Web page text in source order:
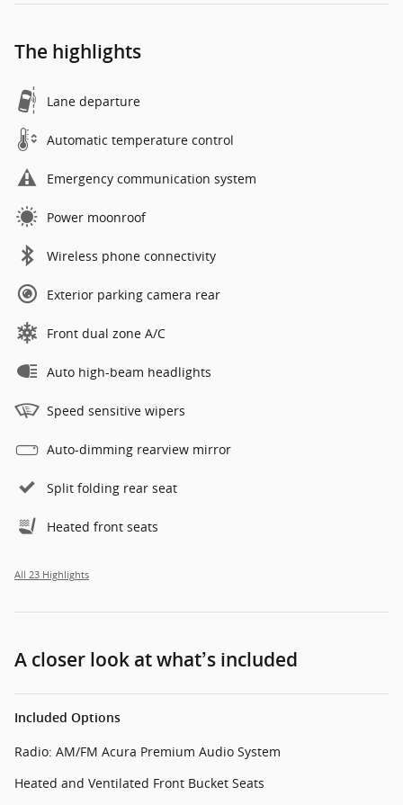
The highlights
Lane departure
Automatic temperature control
Emergency communication system
Power moonroof
Wireless phone connectivity
Exterior parking camera rear
Front dual zone A/C
Auto high-beam headlights
Speed sensitive wipers
Auto-dimming rearview mirror
Split folding rear seat
Heated front seats
All 23 Highlights
A closer look at what’s included
Included Options
Radio: AM/FM Acura Premium Audio System
Heated and Ventilated Front Bucket Seats